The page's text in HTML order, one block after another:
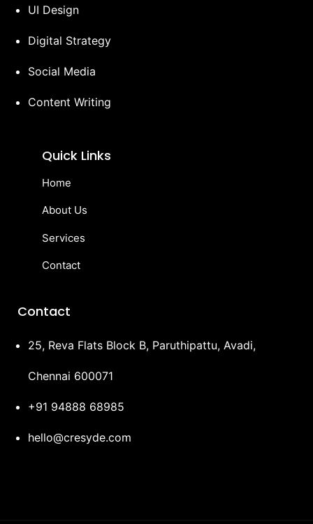
UI Design
Digital Strategy
Social Media
Content Writing
Quick Links
Home
About Us
Services
Contact
Contact
25, Reva Flats Block B, Paruthipattu, Avadi,
Chennai 600071
+91 94888 68985
hello@cresyde.com